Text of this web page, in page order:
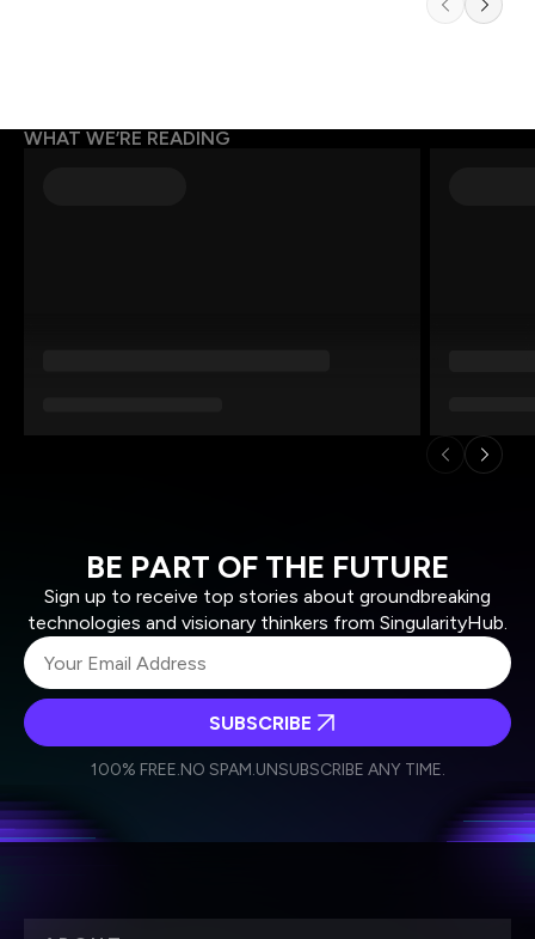
WHAT WE’RE READING
BE PART OF THE FUTURE
Sign up to receive top stories about groundbreaking
technologies and visionary thinkers from SingularityHub.
Weekly Newsletter
Daily Newsletter
personal data in accordance with the company's
SUBSCRIBE
100% FREE.NO SPAM.UNSUBSCRIBE ANY TIME.